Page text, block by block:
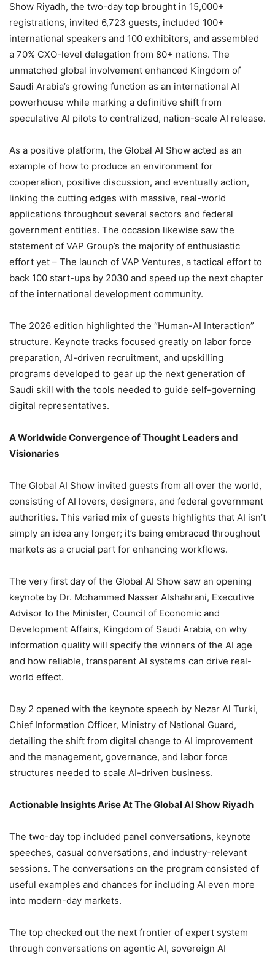
Show Riyadh, the two-day top brought in 15,000+
registrations, invited 6,723 guests, included 100+
international speakers and 100 exhibitors, and assembled
a 70% CXO-level delegation from 80+ nations. The
unmatched global involvement enhanced Kingdom of
Saudi Arabia’s growing function as an international AI
powerhouse while marking a definitive shift from
speculative AI pilots to centralized, nation-scale AI release.
As a positive platform, the Global AI Show acted as an
example of how to produce an environment for
cooperation, positive discussion, and eventually action,
linking the cutting edges with massive, real-world
applications throughout several sectors and federal
government entities. The occasion likewise saw the
statement of VAP Group’s the majority of enthusiastic
effort yet – The launch of VAP Ventures, a tactical effort to
back 100 start-ups by 2030 and speed up the next chapter
of the international development community.
The 2026 edition highlighted the “Human-AI Interaction”
structure. Keynote tracks focused greatly on labor force
preparation, AI-driven recruitment, and upskilling
programs developed to gear up the next generation of
Saudi skill with the tools needed to guide self-governing
digital representatives.
A Worldwide Convergence of Thought Leaders and
Visionaries
The Global AI Show invited guests from all over the world,
consisting of AI lovers, designers, and federal government
authorities. This varied mix of guests highlights that AI isn’t
simply an idea any longer; it’s being embraced throughout
markets as a crucial part for enhancing workflows.
The very first day of the Global AI Show saw an opening
keynote by Dr. Mohammed Nasser Alshahrani, Executive
Advisor to the Minister, Council of Economic and
Development Affairs, Kingdom of Saudi Arabia, on why
information quality will specify the winners of the AI age
and how reliable, transparent AI systems can drive real-
world effect.
Day 2 opened with the keynote speech by Nezar Al Turki,
Chief Information Officer, Ministry of National Guard,
detailing the shift from digital change to AI improvement
and the management, governance, and labor force
structures needed to scale AI-driven business.
Actionable Insights Arise At The Global AI Show Riyadh
The two-day top included panel conversations, keynote
speeches, casual conversations, and industry-relevant
sessions. The conversations on the program consisted of
useful examples and chances for including AI even more
into modern-day markets.
The top checked out the next frontier of expert system
through conversations on agentic AI, sovereign AI